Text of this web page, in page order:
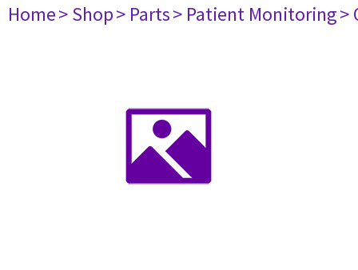
Home> Shop> Parts> Patient Monitoring>